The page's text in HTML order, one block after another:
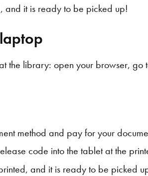
and it is ready to be picked up!
the library: open your browser, go
method and pay for your
code into the tablet at the
and it is ready to be picked